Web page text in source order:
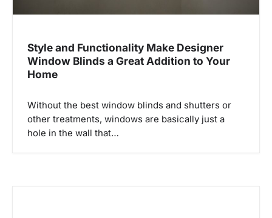
Style and Functionality Make Designer
Window Blinds a Great Addition to Your
Home
Without the best window blinds and shutters or
other treatments, windows are basically just a
hole in the wall that…